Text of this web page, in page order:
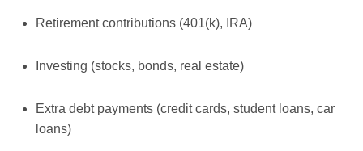
Retirement contributions (401(k), IRA)
Investing (stocks, bonds, real estate)
Extra debt payments (credit cards, student loans, car
loans)